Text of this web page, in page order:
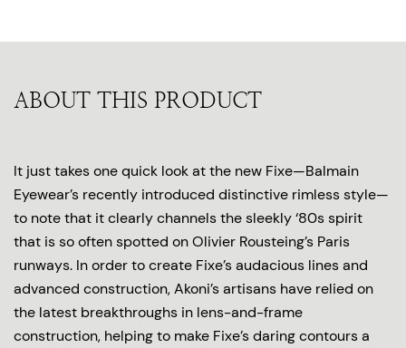
ABOUT THIS PRODUCT
It just takes one quick look at the new Fixe—Balmain
Eyewear’s recently introduced distinctive rimless style—
to note that it clearly channels the sleekly ‘80s spirit
that is so often spotted on Olivier Rousteing’s Paris
runways. In order to create Fixe’s audacious lines and
advanced construction, Akoni’s artisans have relied on
the latest breakthroughs in lens-and-frame
construction, helping to make Fixe’s daring contours a